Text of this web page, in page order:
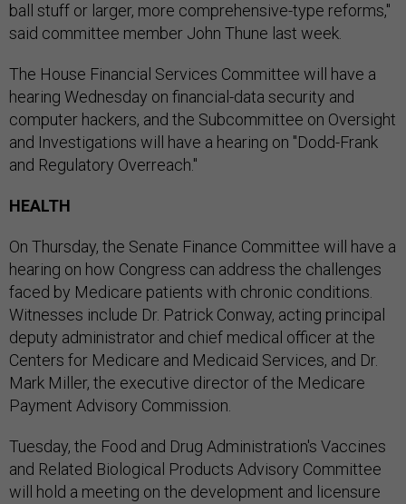
ball stuff or larger, more comprehensive-type reforms,"
said committee member John Thune last week.
The House Financial Services Committee will have a
hearing Wednesday on financial-data security and
computer hackers, and the Subcommittee on Oversight
and Investigations will have a hearing on "Dodd-Frank
and Regulatory Overreach."
HEALTH
On Thursday, the Senate Finance Committee will have a
hearing on how Congress can address the challenges
faced by Medicare patients with chronic conditions.
Witnesses include Dr. Patrick Conway, acting principal
deputy administrator and chief medical officer at the
Centers for Medicare and Medicaid Services, and Dr.
Mark Miller, the executive director of the Medicare
Payment Advisory Commission.
Tuesday, the Food and Drug Administration's Vaccines
and Related Biological Products Advisory Committee
will hold a meeting on the development and licensure